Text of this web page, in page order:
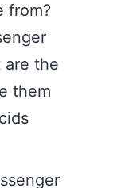
from?
are the
them